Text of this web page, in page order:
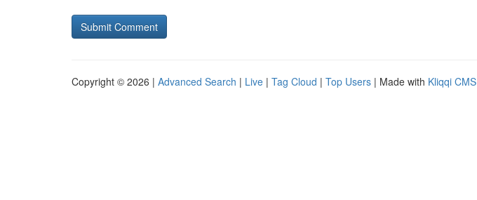
Copyright © 2026 | Advanced Search | Live | Tag Cloud | Top Users | Made with Kliqqi CMS